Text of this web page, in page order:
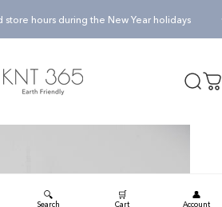
hours during the New Year holidays
KNT365
🔍
Search
🛒
Cart
👤
Account